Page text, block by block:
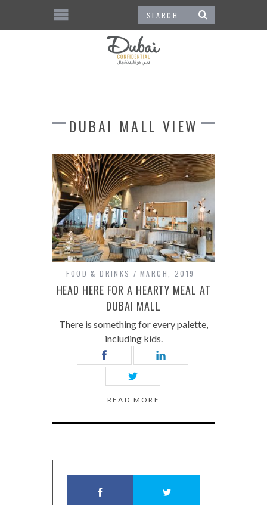
DUBAI MALL VIEW
FOOD & DRINKS MARCH, 2019
HEAD HERE FOR A HEARTY MEAL AT
DUBAI MALL
There is something for every palette,
including kids.
READ MORE